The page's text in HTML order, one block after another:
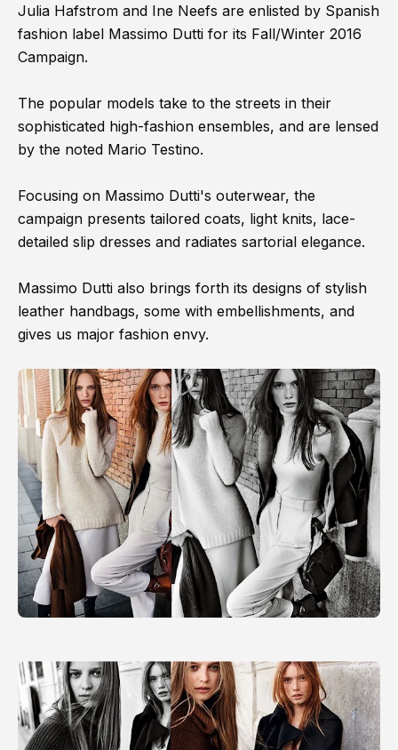
Julia Hafstrom and Ine Neefs are enlisted by Spanish
fashion label Massimo Dutti for its Fall/Winter 2016
Campaign.
The popular models take to the streets in their
sophisticated high-fashion ensembles, and are lensed
by the noted Mario Testino.
Focusing on Massimo Dutti's outerwear, the
campaign presents tailored coats, light knits, lace-
detailed slip dresses and radiates sartorial elegance.
Massimo Dutti also brings forth its designs of stylish
leather handbags, some with embellishments, and
gives us major fashion envy.